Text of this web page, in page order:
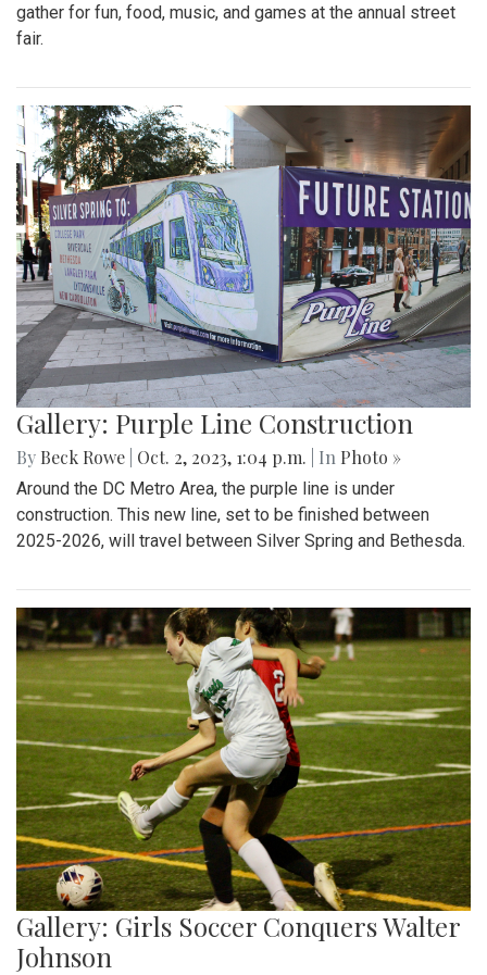
gather for fun, food, music, and games at the annual street
fair.
Gallery: Purple Line Construction
By Beck Rowe Oct. 2, 2023, 1:04 p.m. | In Photo »
Around the DC Metro Area, the purple line is under
construction. This new line, set to be finished between
2025-2026, will travel between Silver Spring and Bethesda.
Gallery: Girls Soccer Conquers Walter
Johnson